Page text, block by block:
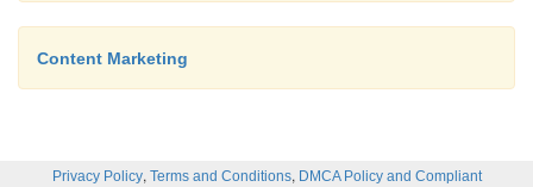
Content Marketing
Privacy Policy, Terms and Conditions, DMCA Policy and Compliant